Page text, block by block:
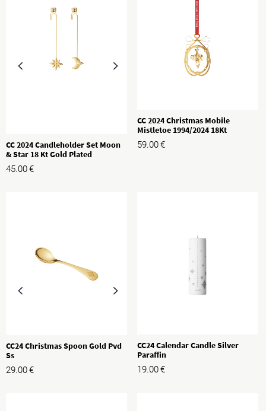
CC 2024 Candleholder Set Moon
& Star 18 Kt Gold Plated
45.00€
CC 2024 Christmas Mobile
Mistletoe 1994/2024 18Kt
Goldplated
59.00€
CC24 Christmas Spoon Gold Pvd
Ss
29.00€
CC24 Calendar Candle Silver
Paraffin
19.00€